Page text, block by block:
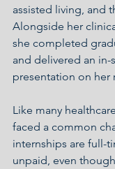
assisted living, and
Alongside her
she completed
and delivered an in-
presentation on her
Like many
faced a common
internships are full-
unpaid, even